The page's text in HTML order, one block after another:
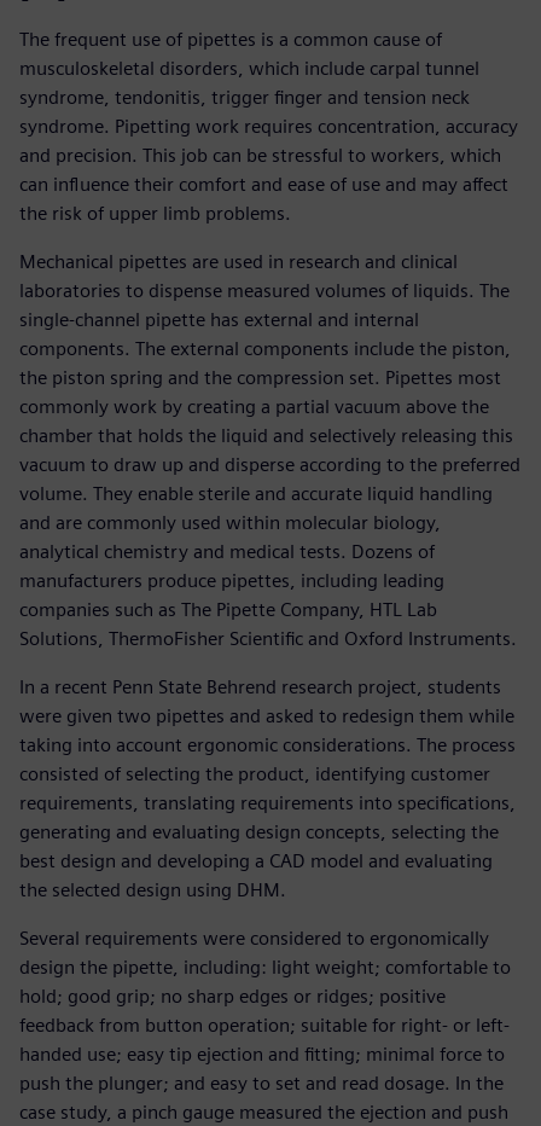
The frequent use of pipettes is a common cause of
musculoskeletal disorders, which include carpal tunnel
syndrome, tendonitis, trigger finger and tension neck
syndrome. Pipetting work requires concentration, accuracy
and precision. This job can be stressful to workers, which
can influence their comfort and ease of use and may affect
the risk of upper limb problems.
Mechanical pipettes are used in research and clinical
laboratories to dispense measured volumes of liquids. The
single-channel pipette has external and internal
components. The external components include the piston,
the piston spring and the compression set. Pipettes most
commonly work by creating a partial vacuum above the
chamber that holds the liquid and selectively releasing this
vacuum to draw up and disperse according to the preferred
volume. They enable sterile and accurate liquid handling
and are commonly used within molecular biology,
analytical chemistry and medical tests. Dozens of
manufacturers produce pipettes, including leading
companies such as The Pipette Company, HTL Lab
Solutions, ThermoFisher Scientific and Oxford Instruments.
In a recent Penn State Behrend research project, students
were given two pipettes and asked to redesign them while
taking into account ergonomic considerations. The process
consisted of selecting the product, identifying customer
requirements, translating requirements into specifications,
generating and evaluating design concepts, selecting the
best design and developing a CAD model and evaluating
the selected design using DHM.
Several requirements were considered to ergonomically
design the pipette, including: light weight; comfortable to
hold; good grip; no sharp edges or ridges; positive
feedback from button operation; suitable for right- or left-
handed use; easy tip ejection and fitting; minimal force to
push the plunger; and easy to set and read dosage. In the
case study, a pinch gauge measured the ejection and push